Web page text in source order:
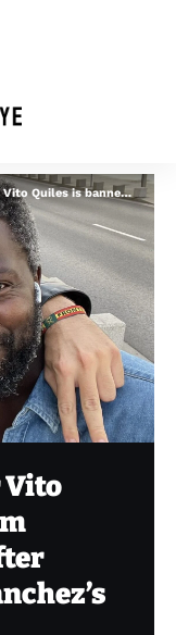
Congress after ‘harassing’ Pedro Sanchez’s wife